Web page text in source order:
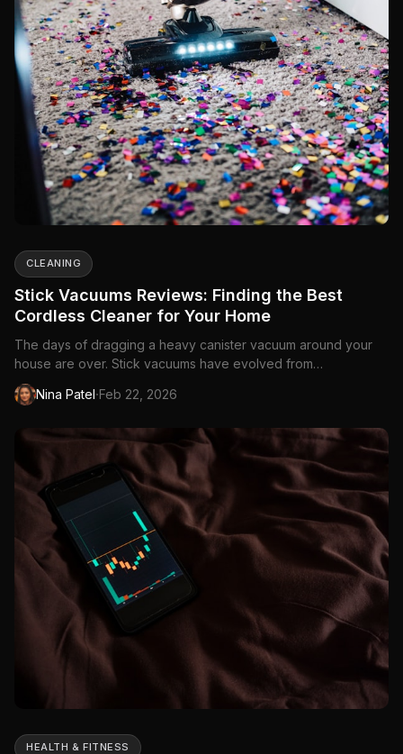
CLEANING
Stick Vacuums Reviews: Finding the Best
Cordless Cleaner for Your Home
The days of dragging a heavy canister vacuum around your
house are over. Stick vacuums have evolved from
underpowered novelties into legitimate cleaning...
Nina Patel·Feb 22, 2026
HEALTH & FITNESS